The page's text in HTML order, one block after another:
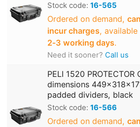
Stock code: 16-565
Ordered on demand,
incur charges, available
2‑3 working days.
Need it sooner? Call us
PELI 1520 PROTECTOR
dimensions
padded dividers, black
Stock code: 16-566
Ordered on demand,